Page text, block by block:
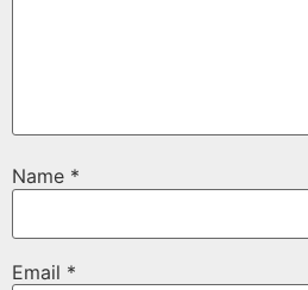
Name *
Email *